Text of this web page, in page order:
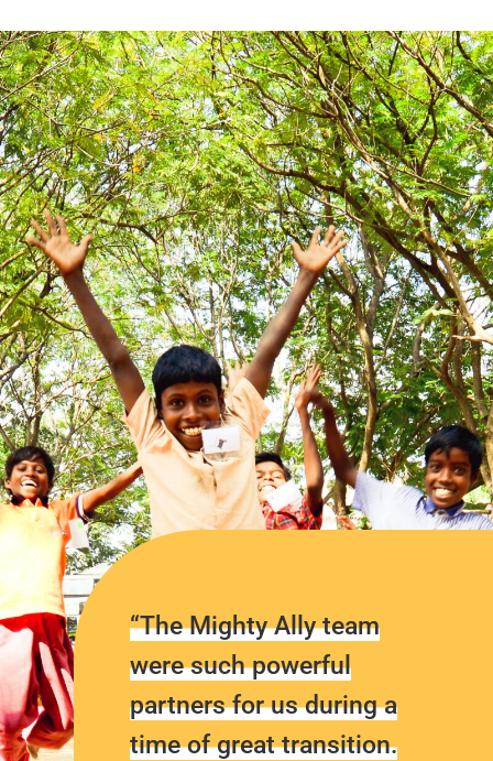
“The Mighty Ally team
were such powerful
partners for us during a
time of great transition.